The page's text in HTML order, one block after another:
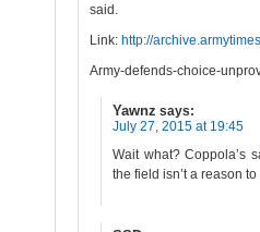
said.
Link: http://
Army-defends-choice-
Yawnz says:
July 27, 2015 at 19:45
Wait what? Coppola’s
the field isn’t a reason